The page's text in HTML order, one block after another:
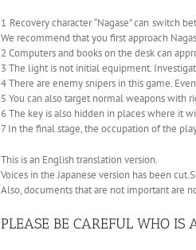
1 Recovery character “Nagase” can switch
We recommend that you first approach
2 Computers and books on the desk can
3 The light is not initial equipment.
4 There are enemy snipers in this game.
5 You can also target normal weapons with
6 The key is also hidden in places where it
7 In the final stage, the occupation of the
This is an English translation version.
Voices in the Japanese version has been
Also, documents that are not important are
PLEASE BE CAREFUL WHO IS